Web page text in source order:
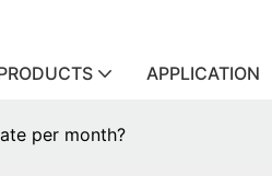
APPLICATION
per month?